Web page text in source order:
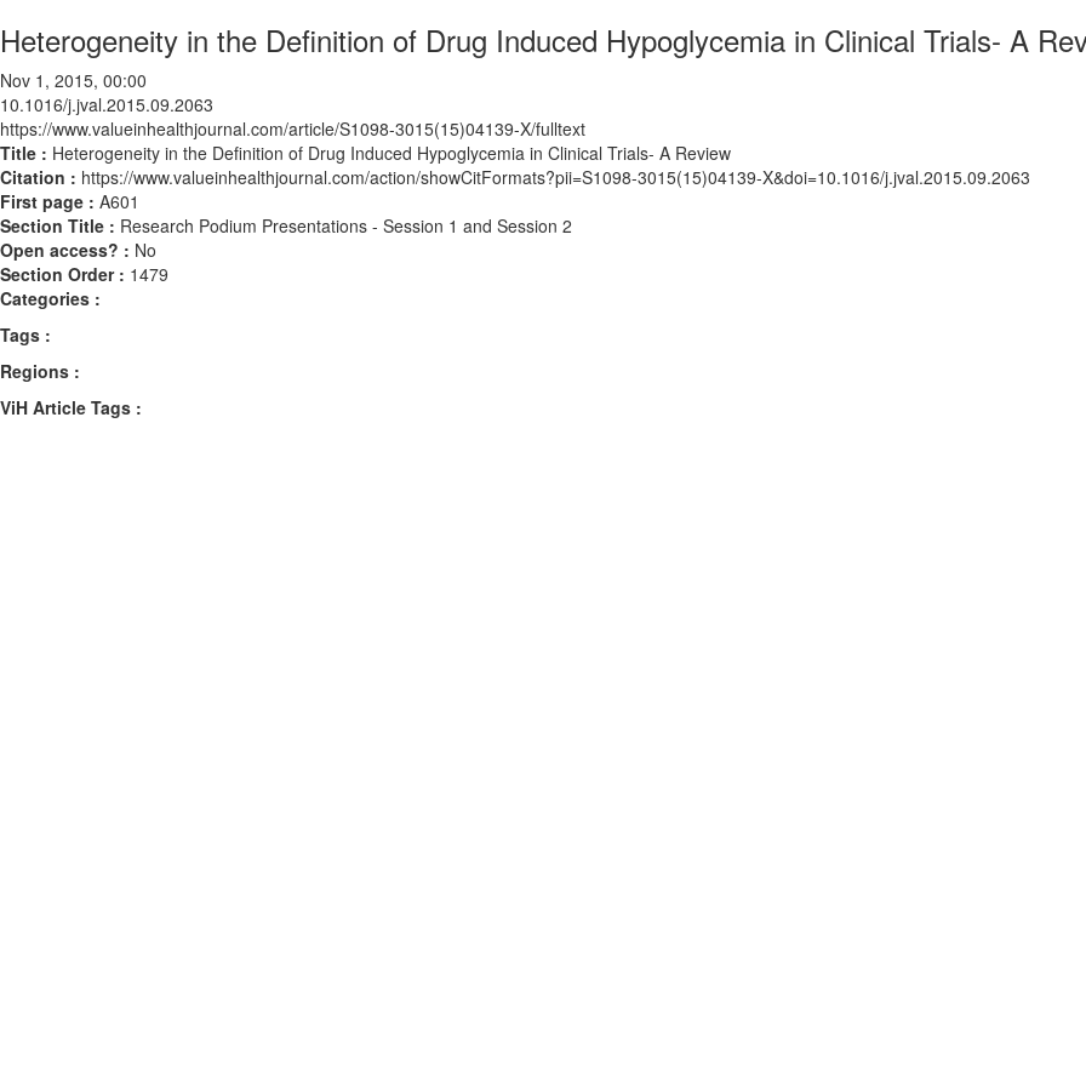
Heterogeneity in the Definition of Drug Induced Hypoglycemia in Clinical Trials- A
Nov 1, 2015, 00:00
10.1016/j.jval.2015.09.2063
https://www.valueinhealthjournal.com/article/S1098-3015(15)04139-X/fulltext
Title : Heterogeneity in the Definition of Drug Induced Hypoglycemia in Clinical Trials- A Review
Citation : https://www.valueinhealthjournal.com/action/showCitFormats?pii=S1098-3015(15)04139-X&doi=10.1016/j.jval.2015.09.2063
First page : A601
Section Title : Research Podium Presentations - Session 1 and Session 2
Open access? : No
Section Order : 1479
Categories :
Tags :
Regions :
ViH Article Tags :